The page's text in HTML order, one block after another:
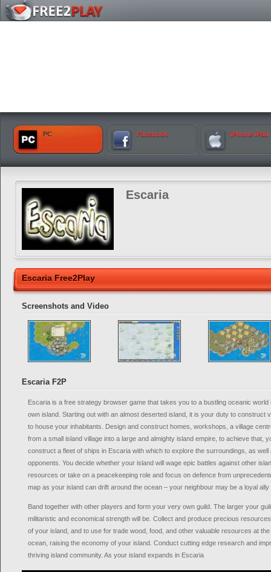
PC Facebook iPhone iPad
Escaria
Escaria Free2Play
Screenshots and Video
Escaria F2P
Escaria is a free strategy browser game that takes you to a bustling oceanic
own island. Starting out with an almost deserted island, it is your duty to construct
to house your inhabitants. Design and construct homes, workshops, a village
from a small island village into a large and almighty island empire, to achieve that,
construct a fleet of ships in Escaria with which to explore the surroundings, as
opponents. You decide whether your island will wage epic battles against other
resources or take on a peacekeeping role and focus on defence from
map as your island can drift around the ocean – your neighbour may be a loyal ally
Band together with other players and form your very own guild. The larger your
militaristic and economical strength will be. Collect and produce precious
of your island, and to use for trade wood, food, and other valuable resources at
ocean, raising the economy of your island. Conduct cutting edge research and
thriving island community. As your island expands in Escaria